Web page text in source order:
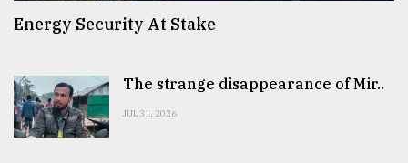
Energy Security At Stake
The strange disappearance of Mir..
JUL 31, 2026